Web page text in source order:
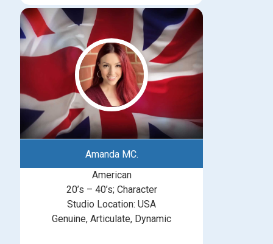
Amanda MC.
American
20’s – 40’s; Character
Studio Location: USA
Genuine, Articulate, Dynamic